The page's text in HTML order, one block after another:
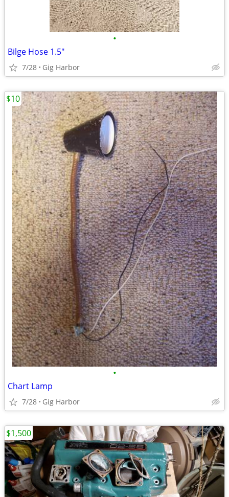
•
Bilge Hose 1.5"
7/28 Gig Harbor
•
Chart Lamp
7/28 Gig Harbor
$10
$1,500